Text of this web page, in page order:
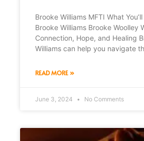
Brooke Williams MFTI What
Brooke Williams Brooke Woolley
Connection, Hope, and Healing
Williams can help you navigate
READ MORE »
June 3, 2024 No Comments